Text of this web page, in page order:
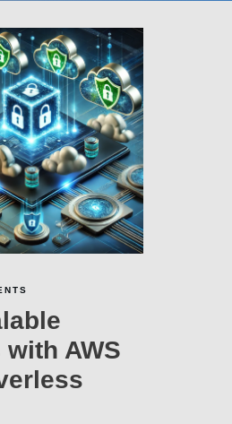
AWS